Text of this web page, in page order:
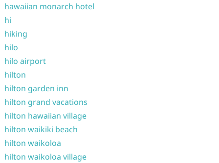
hawaiian monarch hotel
hi
hiking
hilo
hilo airport
hilton
hilton garden inn
hilton grand vacations
hilton hawaiian village
hilton waikiki beach
hilton waikoloa
hilton waikoloa village